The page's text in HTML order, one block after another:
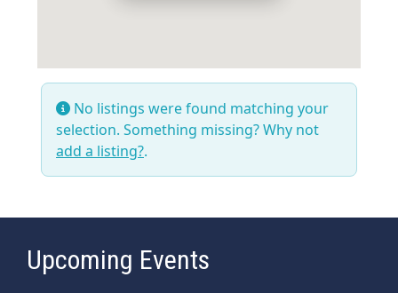
No listings were found matching your
selection. Something missing? Why not
add a listing?.
Upcoming Events